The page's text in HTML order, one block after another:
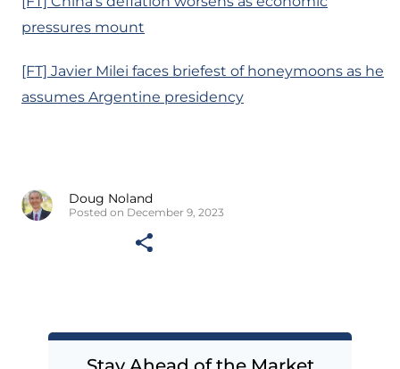
pressures mount
[FT] Javier Milei faces briefest of honeymoons as he
assumes Argentine presidency
Doug Noland
Posted on December 9, 2023